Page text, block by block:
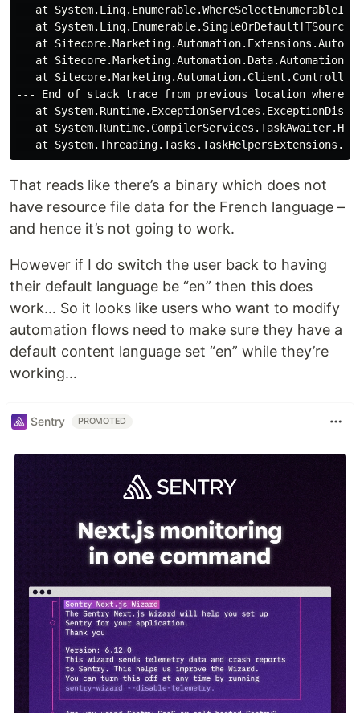
at
at
at
at
at
--- End of stack trace from previous location where
at
at
That reads like there’s a binary which does not
have resource file data for the French language –
and hence it’s not going to work.
However if I do switch the user back to having
their default language be “en” then this does
work… So it looks like users who want to modify
automation flows need to make sure they have a
default content language set “en” while they’re
working…
Sentry PROMOTED